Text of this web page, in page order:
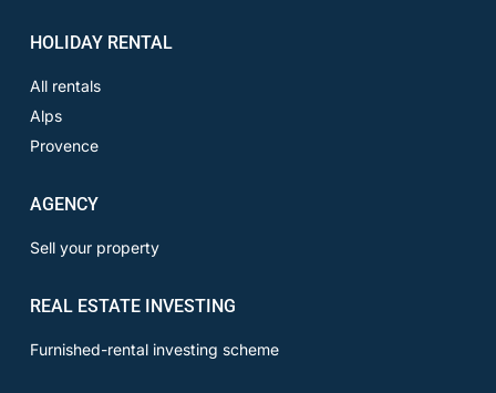
HOLIDAY RENTAL
All rentals
Alps
Provence
AGENCY
Sell your property
REAL ESTATE INVESTING
Furnished-rental investing scheme